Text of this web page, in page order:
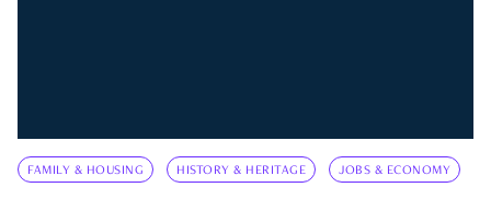
FAMILY & HOUSING HISTORY & HERITAGE JOBS & ECONOMY